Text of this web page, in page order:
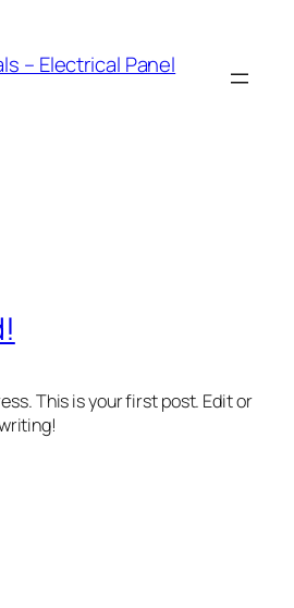
– Electrical Panel
This is your first post. Edit or